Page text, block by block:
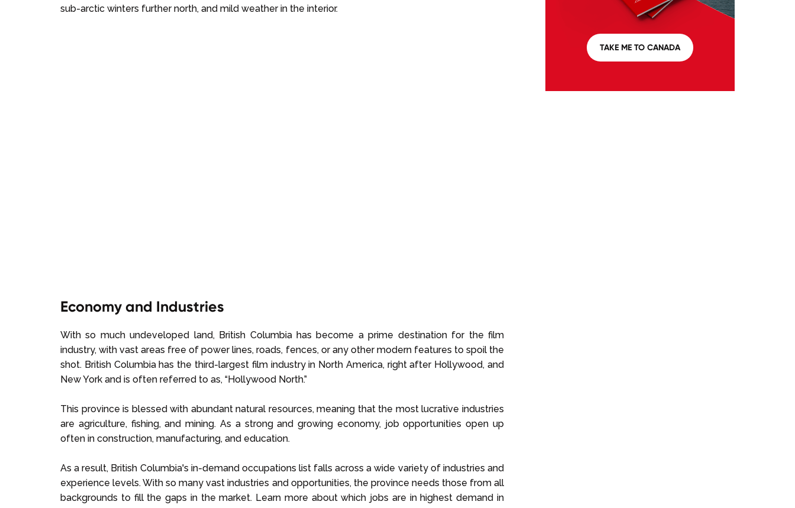
sub-arctic winters further north, and mild weather in the interior.
Economy and Industries
With so much undeveloped land, British Columbia has become a prime destination for the film
industry, with vast areas free of power lines, roads, fences, or any other modern features to spoil the
shot. British Columbia has the third-largest film industry in North America, right after Hollywood, and
New York and is often referred to as, “Hollywood North.”
This province is blessed with abundant natural resources, meaning that the most lucrative industries
are agriculture, fishing, and mining. As a strong and growing economy, job opportunities open up
often in construction, manufacturing, and education.
As a result, British Columbia's in-demand occupations list falls across a wide variety of industries and
experience levels. With so many vast industries and opportunities, the province needs those from all
backgrounds to fill the gaps in the market. Learn more about which jobs are in highest demand in
TAKE ME TO CANADA